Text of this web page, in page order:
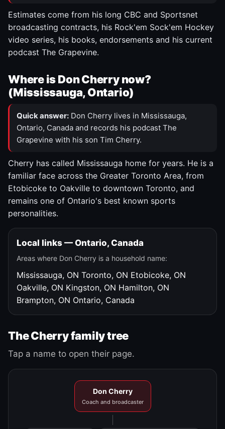
Estimates come from his long CBC and Sportsnet
broadcasting contracts, his Rock'em Sock'em Hockey
video series, his books, endorsements and his current
podcast The Grapevine.
Where is Don Cherry now?
(Mississauga, Ontario)
Quick answer: Don Cherry lives in Mississauga,
Ontario, Canada and records his podcast The
Grapevine with his son Tim Cherry.
Cherry has called Mississauga home for years. He is a
familiar face across the Greater Toronto Area, from
Etobicoke to Oakville to downtown Toronto, and
remains one of Ontario's best known sports
personalities.
Local links — Ontario, Canada
Areas where Don Cherry is a household name:
Mississauga, ON Toronto, ON Etobicoke, ON
Oakville, ON Kingston, ON Hamilton, ON
Brampton, ON Ontario, Canada
The Cherry family tree
Tap a name to open their page.
Don Cherry
Coach and broadcaster